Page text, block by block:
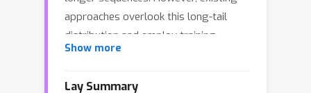
approaches overlook this long-tail
distribution and employ training
strategies designed specifically for
Show more
Lay Summary